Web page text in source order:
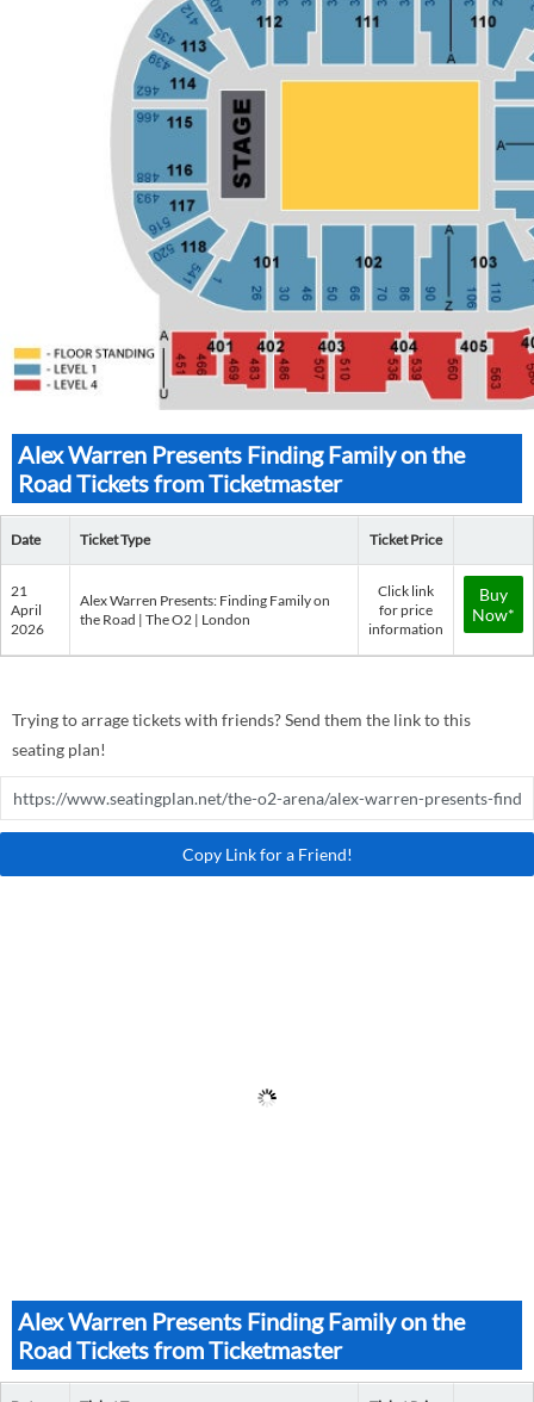
Alex Warren Presents Finding Family on the
Road Tickets from Ticketmaster
Date Ticket Type Ticket Price
21
April
2026
Alex Warren Presents: Finding Family on
the Road | The O2 | London
Click link
for price
information
Buy
Now*
Trying to arrage tickets with friends? Send them the link to this
seating plan!
Copy Link for a Friend!
Alex Warren Presents Finding Family on the
Road Tickets from Ticketmaster